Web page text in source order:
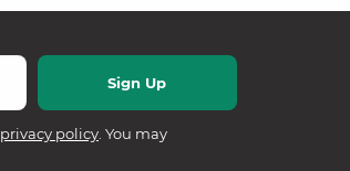
privacy policy. You may